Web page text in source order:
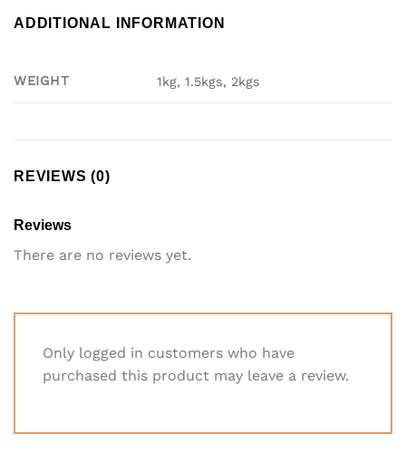
ADDITIONAL INFORMATION
WEIGHT 1kg, 1.5kgs, 2kgs
REVIEWS (0)
Reviews
There are no reviews yet.
Only logged in customers who have
purchased this product may leave a review.